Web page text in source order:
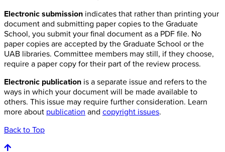
Electronic submission indicates that rather than printing your
document and submitting paper copies to the Graduate
School, you submit your final document as a PDF file. No
paper copies are accepted by the Graduate School or the
UAB libraries. Committee members may still, if they choose,
require a paper copy for their part of the review process.
Electronic publication is a separate issue and refers to the
ways in which your document will be made available to
others. This issue may require further consideration. Learn
more about publication and copyright issues.
Back to Top